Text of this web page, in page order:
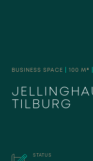
BUSINESS SPACE 100 M²
TILBURG
STATUS